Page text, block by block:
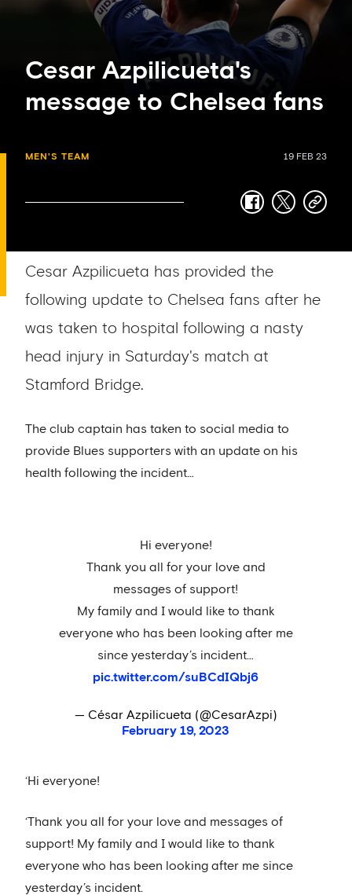
Cesar Azpilicueta's
message to Chelsea fans
MEN'S TEAM 19 FEB 23
facebook
twittercopy-
Cesar Azpilicueta has provided the
following update to Chelsea fans after he
was taken to hospital following a nasty
head injury in Saturday's match at
Stamford Bridge.
The club captain has taken to social media to
provide Blues supporters with an update on his
health following the incident…
Hi everyone!
Thank you all for your love and
messages of support!
My family and I would like to thank
everyone who has been looking after me
since yesterday’s incident…
pic.twitter.com/suBCdIQbj6
— César Azpilicueta (@CesarAzpi)
February 19, 2023
‘Hi everyone!
‘Thank you all for your love and messages of
support! My family and I would like to thank
everyone who has been looking after me since
yesterday’s incident.